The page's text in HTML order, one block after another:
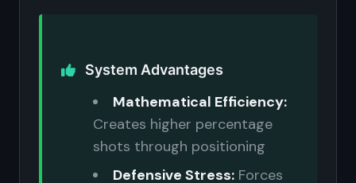
System Advantages
Mathematical Efficiency:
Creates higher percentage
shots through positioning
Defensive Stress: Forces